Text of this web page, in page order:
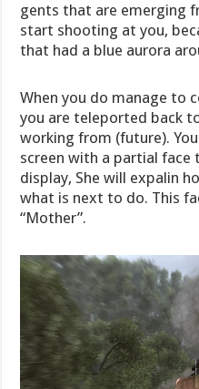
gents that are emerging
start shooting at you,
that had a blue aurora
When you do manage to
you are teleported back
working from (future).
screen with a partial face
display, She will expalin
what is next to do. This
“Mother”.